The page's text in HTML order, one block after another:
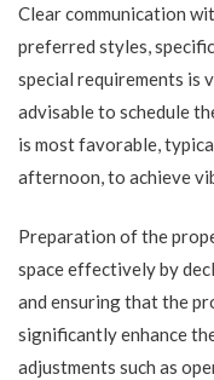
Clear communication
preferred styles,
special requirements is
advisable to schedule
is most favorable,
afternoon, to achieve
Preparation of the
space effectively by
and ensuring that the
significantly enhance
adjustments such as